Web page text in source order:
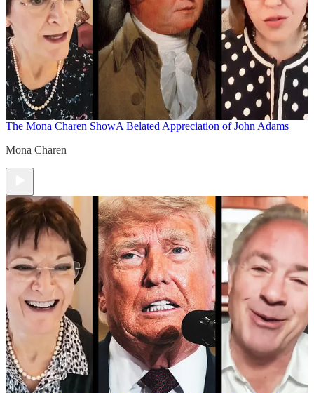
The Mona Charen ShowA Belated Appreciation of John Adams
Mona Charen